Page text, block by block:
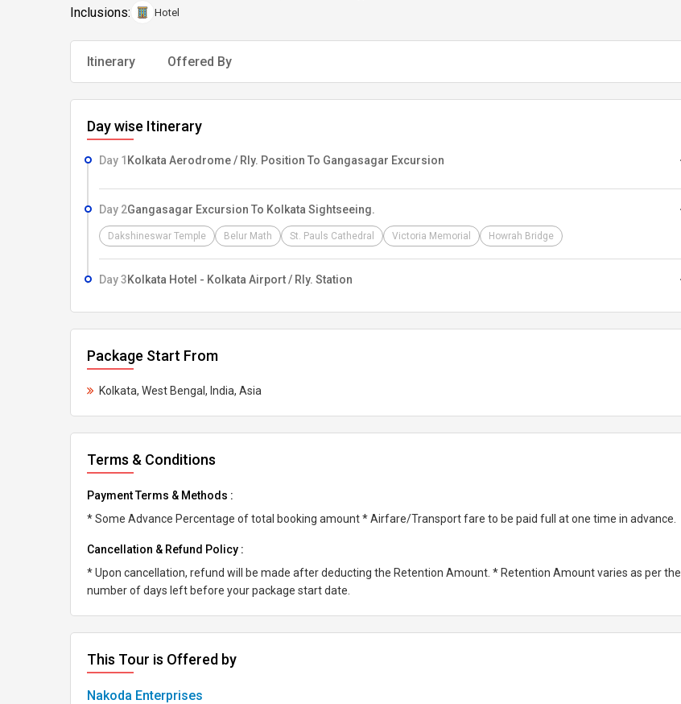
Inclusions: Hotel
Itinerary Offered By
Day wise Itinerary
Day 1 Kolkata Aerodrome / Rly. Position To Gangasagar Excursion
Day 2Gangasagar Excursion To Kolkata Sightseeing.
Dakshineswar Temple Belur Math St. Pauls Cathedral Victoria Memorial Howrah Bridge
Day 3Kolkata Hotel - Kolkata Airport / Rly. Station
Package Start From
Kolkata, West Bengal, India, Asia
Terms & Conditions
Payment Terms & Methods :
* Some Advance Percentage of total booking amount * Airfare/Transport fare to be paid full at one time in advance.
Cancellation & Refund Policy :
* Upon cancellation, refund will be made after deducting the Retention Amount. * Retention Amount varies as per the
number of days left before your package start date.
This Tour is Offered by
Nakoda Enterprises